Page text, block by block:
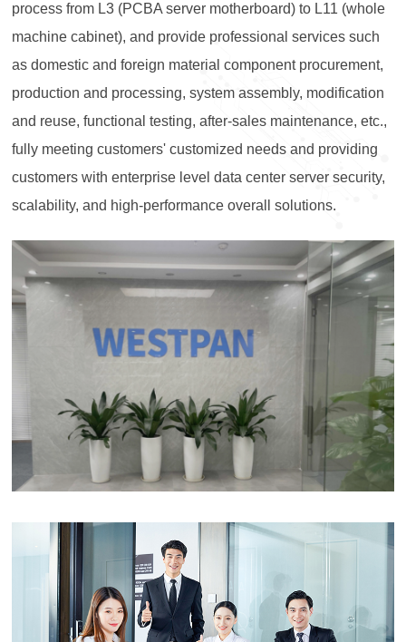
process from L3 (PCBA server motherboard) to L11 (whole
machine cabinet), and provide professional services such
as domestic and foreign material component procurement,
production and processing, system assembly, modification
and reuse, functional testing, after-sales maintenance, etc.,
fully meeting customers' customized needs and providing
customers with enterprise level data center server security,
scalability, and high-performance overall solutions.